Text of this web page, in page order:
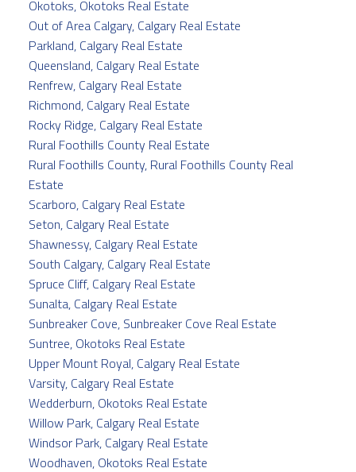
Okotoks, Okotoks Real Estate
Out of Area Calgary, Calgary Real Estate
Parkland, Calgary Real Estate
Queensland, Calgary Real Estate
Renfrew, Calgary Real Estate
Richmond, Calgary Real Estate
Rocky Ridge, Calgary Real Estate
Rural Foothills County Real Estate
Rural Foothills County, Rural Foothills County Real
Estate
Scarboro, Calgary Real Estate
Seton, Calgary Real Estate
Shawnessy, Calgary Real Estate
South Calgary, Calgary Real Estate
Spruce Cliff, Calgary Real Estate
Sunalta, Calgary Real Estate
Sunbreaker Cove, Sunbreaker Cove Real Estate
Suntree, Okotoks Real Estate
Upper Mount Royal, Calgary Real Estate
Varsity, Calgary Real Estate
Wedderburn, Okotoks Real Estate
Willow Park, Calgary Real Estate
Windsor Park, Calgary Real Estate
Woodhaven, Okotoks Real Estate